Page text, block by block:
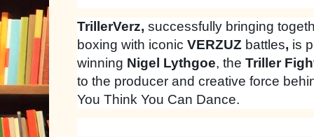
TrillerVerz, successfully bringing
boxing with iconic VERZUZ battles, is
winning Nigel Lythgoe, the Triller
to the producer and creative force
You Think You Can Dance.